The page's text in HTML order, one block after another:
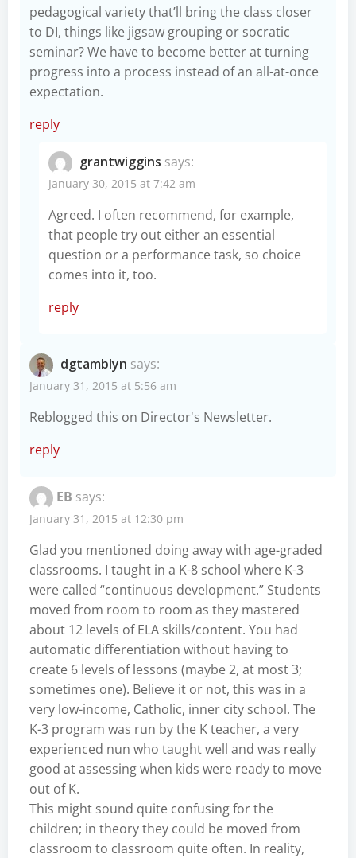
pedagogical variety that’ll bring the class closer
to DI, things like jigsaw grouping or socratic
seminar? We have to become better at turning
progress into a process instead of an all-at-once
expectation.
reply
grantwiggins says:
January 30, 2015 at 7:42 am
Agreed. I often recommend, for example,
that people try out either an essential
question or a performance task, so choice
comes into it, too.
reply
dgtamblyn says:
January 31, 2015 at 5:56 am
Reblogged this on Director's Newsletter.
reply
EB says:
January 31, 2015 at 12:30 pm
Glad you mentioned doing away with age-graded
classrooms. I taught in a K-8 school where K-3
were called “continuous development.” Students
moved from room to room as they mastered
about 12 levels of ELA skills/content. You had
automatic differentiation without having to
create 6 levels of lessons (maybe 2, at most 3;
sometimes one). Believe it or not, this was in a
very low-income, Catholic, inner city school. The
K-3 program was run by the K teacher, a very
experienced nun who taught well and was really
good at assessing when kids were ready to move
out of K.
This might sound quite confusing for the
children; in theory they could be moved from
classroom to classroom quite often. In reality,